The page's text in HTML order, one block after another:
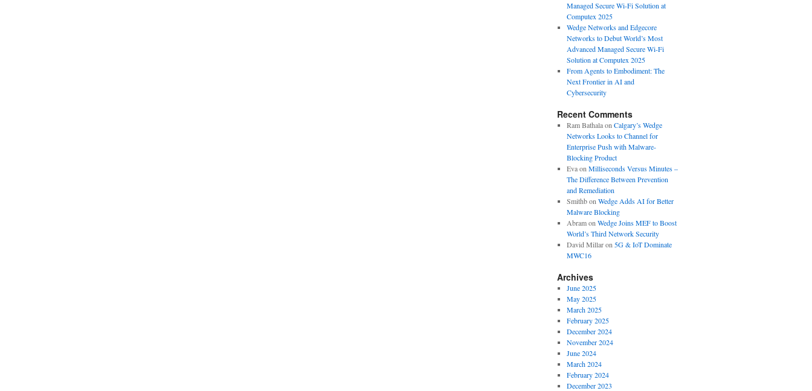
Managed Secure Wi-Fi Solution at
Computex 2025
Wedge Networks and Edgecore
Networks to Debut World’s Most
Advanced Managed Secure Wi-Fi
Solution at Computex 2025
From Agents to Embodiment: The
Next Frontier in AI and
Cybersecurity
Recent Comments
Ram Bathalaon Calgary’s Wedge
Networks Looks to Channel for
Enterprise Push with Malware-
Blocking Product
Evaon Milliseconds Versus Minutes –
The Difference Between Prevention
and Remediation
Smithbon Wedge Adds AI for Better
Malware Blocking
Abramon Wedge Joins MEF to Boost
World’s Third Network Security
David Millaron 5G & IoT Dominate
MWC16
Archives
June 2025
May 2025
March 2025
February 2025
December 2024
November 2024
June 2024
March 2024
February 2024
December 2023